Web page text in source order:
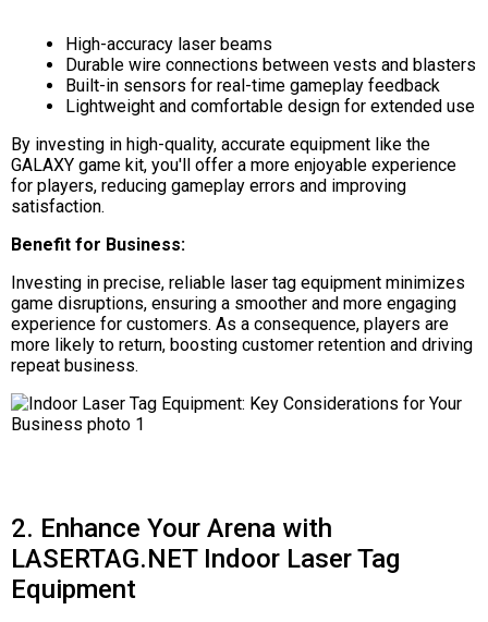
High-accuracy laser beams
Durable wire connections between vests and blasters
Built-in sensors for real-time gameplay feedback
Lightweight and comfortable design for extended use
By investing in high-quality, accurate equipment like the
GALAXY game kit, you'll offer a more enjoyable experience
for players, reducing gameplay errors and improving
satisfaction.
Benefit for Business:
Investing in precise, reliable laser tag equipment minimizes
game disruptions, ensuring a smoother and more engaging
experience for customers. As a consequence, players are
more likely to return, boosting customer retention and driving
repeat business.
2. Enhance Your Arena with
LASERTAG.NET Indoor Laser Tag
Equipment